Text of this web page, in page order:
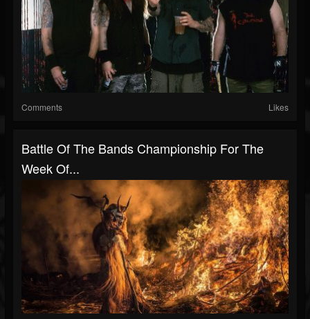
Comments Likes
Battle Of The Bands Championship For The
Week Of...